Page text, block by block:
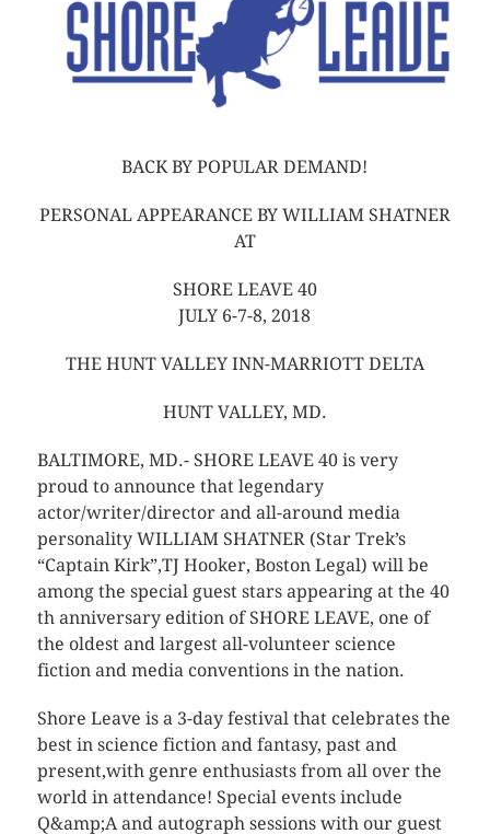
BACK BY POPULAR DEMAND!
PERSONAL APPEARANCE BY WILLIAM SHATNER
AT
SHORE LEAVE 40
JULY 6-7-8, 2018
THE HUNT VALLEY INN-MARRIOTT DELTA
HUNT VALLEY, MD.
BALTIMORE, MD.- SHORE LEAVE 40 is very
proud to announce that legendary
actor/writer/director and all-around media
personality WILLIAM SHATNER (Star Trek’s
“Captain Kirk”,TJ Hooker, Boston Legal) will be
among the special guest stars appearing at the 40
th anniversary edition of SHORE LEAVE, one of
the oldest and largest all-volunteer science
fiction and media conventions in the nation.
Shore Leave is a 3-day festival that celebrates the
best in science fiction and fantasy, past and
present,with genre enthusiasts from all over the
world in attendance! Special events include
Q&amp;A and autograph sessions with our guest